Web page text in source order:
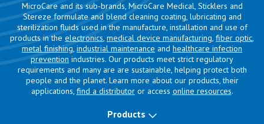
MicroCare and its sub-brands, MicroCare Medical, Sticklers and
Stereze formulate and blend cleaning coating, lubricating and
sterilization fluids used in the manufacture, installation and use of
products in the electronics, medical device manufacturing, fiber optic,
metal finishing, industrial maintenance and healthcare infection
prevention industries. Our products meet strict regulatory
requirements and many are are sustainable, helping protect both
people and the planet. Learn more about our products, their
applications, find a distributoror access online resources.
Products